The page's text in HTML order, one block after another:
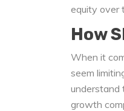
equity over
How
When it
seem
understand
growth